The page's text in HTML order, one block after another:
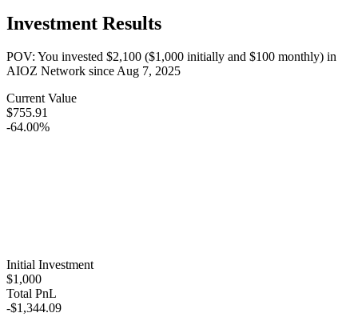
Investment Results
POV: You invested $2,100 ($1,000 initially and $100 monthly) in
AIOZ Network sinceAug 7, 2025
Current Value
$755.91
-64.00%
Initial Investment
$1,000
Total PnL
-$1,344.09